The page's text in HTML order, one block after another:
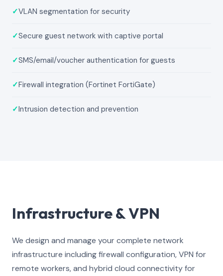
✓VLAN segmentation for security
✓Secure guest network with captive portal
✓SMS/email/voucher authentication for guests
✓Firewall integration (Fortinet FortiGate)
✓Intrusion detection and prevention
Infrastructure & VPN
We design and manage your complete network
infrastructure including firewall configuration, VPN for
remote workers, and hybrid cloud connectivity for